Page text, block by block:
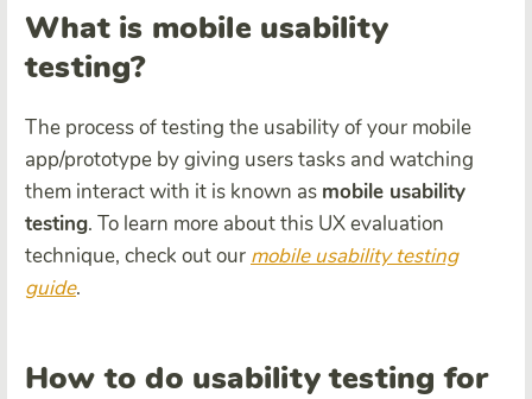
What is mobile usability
testing?
The process of testing the usability of your mobile
app/prototype by giving users tasks and watching
them interact with it is known as mobile usability
testing. To learn more about this UX evaluation
technique, check out our mobile usability testing
guide.
How to do usability testing for